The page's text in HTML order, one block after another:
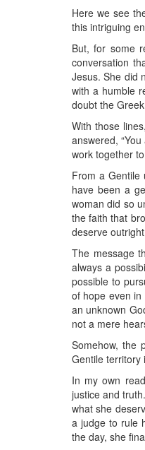
Here we see
this intriguing
But, for some
conversation
Jesus. She did
with a humble
doubt the
With those
answered,
work together
From a Gentile
have been a
woman did so
the faith that
deserve
The message
always a
possible to
of hope even in
an unknown
not a mere
Somehow, the
Gentile territory
In my own
justice and
what she
a judge to rule
the day, she